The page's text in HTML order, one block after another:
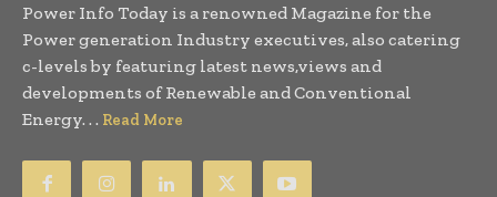
Power Info Today is a renowned Magazine for the
Power generation Industry executives, also catering
c-levels by featuring latest news,views and
developments of Renewable and Conventional
Energy. . . Read More